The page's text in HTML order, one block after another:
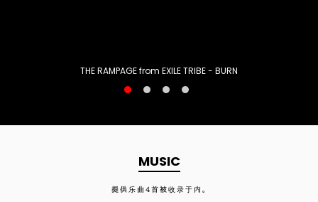
THE RAMPAGE from EXILE TRIBE - BURN
MUSIC
提供乐曲 4 首被收录于内。